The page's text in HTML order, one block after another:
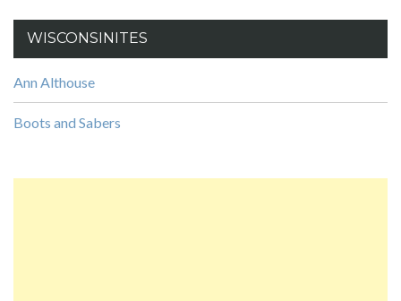
WISCONSINITES
Ann Althouse
Boots and Sabers